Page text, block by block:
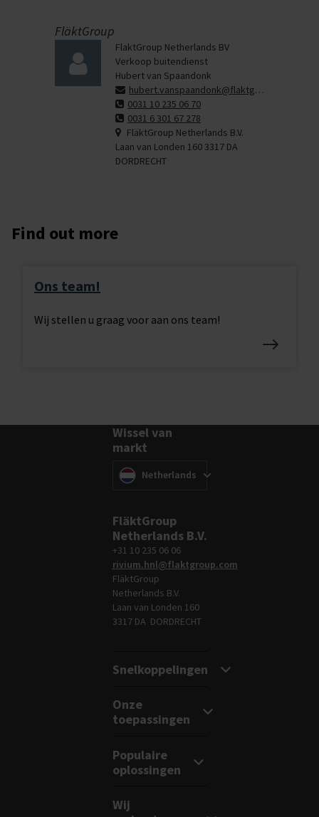
FläktGroup
FlaktGroup Netherlands BV
Verkoop buitendienst
Hubert van Spaandonk
hubert.vanspaandonk@flaktgroup.com
0031 10 235 06 70
0031 6 301 67 278
FläktGroup Netherlands B.V.
Laan van Londen 160 3317 DA
DORDRECHT
Find out more
Ons team!
Wij stellen u graag voor aan ons team!
Wissel van
markt
Wissel van markt
(Netherlands)
FläktGroup
Netherlands B.V.
+31 10 235 06 06
rivium.hnl@flaktgroup.com
FläktGroup
Netherlands B.V.
Laan van Londen 160
3317 DA DORDRECHT
Snelkoppelingen
Onze
toepassingen
Populaire
oplossingen
Wij